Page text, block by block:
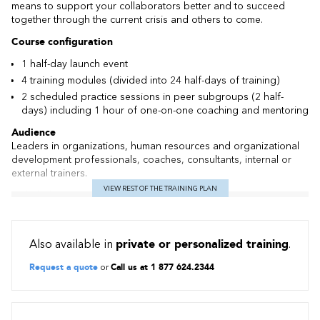
means to support your collaborators better and to succeed
together through the current crisis and others to come.
Course configuration
1 half-day launch event
4 training modules (divided into 24 half-days of training)
2 scheduled practice sessions in peer subgroups (2 half-
days) including 1 hour of one-on-one coaching and mentoring
Audience
Leaders in organizations, human resources and organizational
development professionals, coaches, consultants, internal or
external trainers.
Peer community practice sessions
Preparatory work including a self-assessment of your
VIEW REST OF THE TRAINING PLAN
Also available in private or personalized training.
Request a quote orCall us at 1 877 624.2344